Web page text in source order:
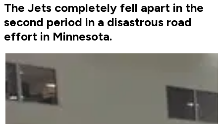
The Jets completely fell apart in the
second period in a disastrous road
effort in Minnesota.